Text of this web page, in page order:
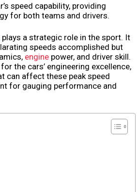
speed capability, providing
for both teams and drivers.
plays a strategic role in the sport. It
speeds accomplished but
engine power, and driver skill.
the cars’ engineering excellence,
can affect these peak speed
for gauging performance and